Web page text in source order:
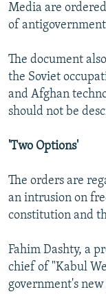
Media are
of
The document
the Soviet
and Afghan
should not be
'Two Options'
The orders are
an intrusion on
constitution and
Fahim Dashty, a
chief of "Kabul
government's